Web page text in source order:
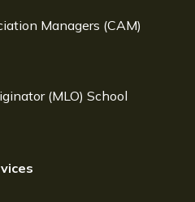
Managers (CAM)
(MLO) School